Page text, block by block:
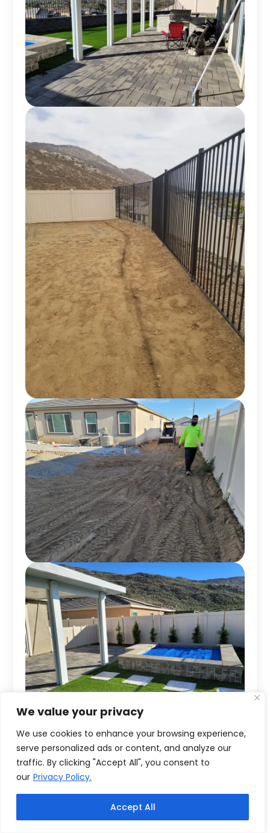
We value your privacy
We use cookies to enhance your browsing experience,
serve personalized ads or content, and analyze our
traffic. By clicking "Accept All", you consent to
our Privacy Policy.
Accept All